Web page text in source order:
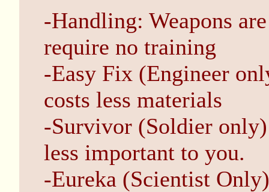
-Handling: Weapons
require no training
-Easy Fix (Engineer
costs less materials
-Survivor (Soldier
less important to you.
-Eureka (Scientist